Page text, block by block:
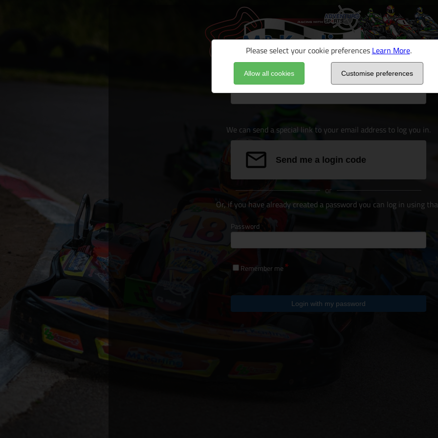
Please select your cookie preferences Learn More.
Allow all cookies Customise preferences
Email address
We can send a special link to your email address to log you in.
Send me a login code
or
Or, if you have already created a password you can log in using
Password
Remember me
Login with my password